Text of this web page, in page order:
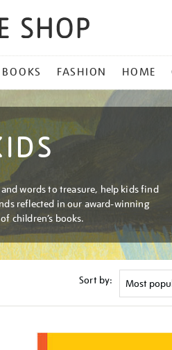
BOOKS FASHION HOME
words to treasure, help kids find
reflected in our award-winning
children’s books.
Sort by: